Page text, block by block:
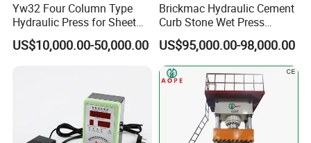
Yw32 Four Column Type
Hydraulic Press for Sheet
Metal Stamping
US$10,000.00-50,000.00
Brickmac Hydraulic Cement
Curb Stone Wet Press
Machine Concrete Paver
Kerbstone Manufacturing
Equipment
US$95,000.00-98,000.00